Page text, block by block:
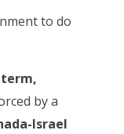
to do
by a
Israel